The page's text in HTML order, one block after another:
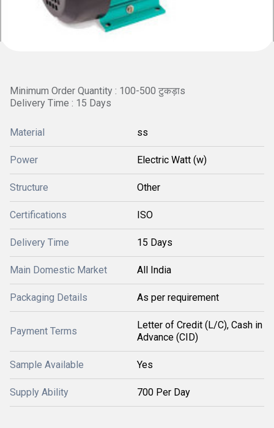
Minimum Order Quantity : 100-500 टुकड़ाs
Delivery Time : 15 Days
Material ss
Power Electric Watt (w)
Structure Other
Certifications ISO
Delivery Time 15 Days
Main Domestic Market All India
Packaging Details As per requirement
Payment Terms
Letter of Credit (L/C), Cash in
Advance (CID)
Sample Available Yes
Supply Ability 700 Per Day